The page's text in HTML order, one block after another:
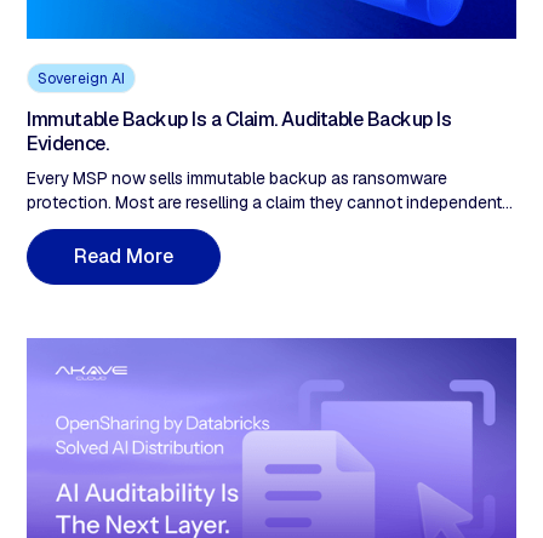
Sovereign AI
Immutable Backup Is a Claim. Auditable Backup Is
Evidence.
Every MSP now sells immutable backup as ransomware
protection. Most are reselling a claim they cannot independently
demonstrate. The immutability flag lives at the application layer:
the backup software marks a job as locked and refuses to
overwrite it through its own interface. That is a policy the
Read More